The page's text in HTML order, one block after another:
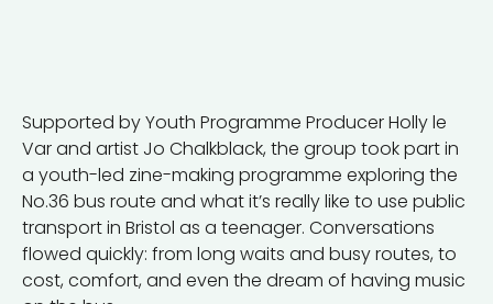
Supported by Youth Programme Producer Holly le
Var and artist Jo Chalkblack, the group took part in
a youth-led zine-making programme exploring the
No.36 bus route and what it’s really like to use public
transport in Bristol as a teenager. Conversations
flowed quickly: from long waits and busy routes, to
cost, comfort, and even the dream of having music